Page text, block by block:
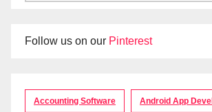
Follow us on our Pinterest
Accounting Software Android App